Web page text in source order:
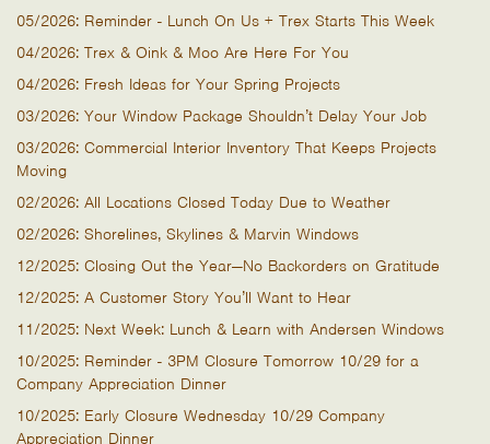
05/2026: Reminder - Lunch On Us + Trex Starts This Week
04/2026: Trex & Oink & Moo Are Here For You
04/2026: Fresh Ideas for Your Spring Projects
03/2026: Your Window Package Shouldn’t Delay Your Job
03/2026: Commercial Interior Inventory That Keeps Projects
Moving
02/2026: All Locations Closed Today Due to Weather
02/2026: Shorelines, Skylines & Marvin Windows
12/2025: Closing Out the Year—No Backorders on Gratitude
12/2025: A Customer Story You’ll Want to Hear
11/2025: Next Week: Lunch & Learn with Andersen Windows
10/2025: Reminder - 3PM Closure Tomorrow 10/29 for a
Company Appreciation Dinner
10/2025: Early Closure Wednesday 10/29 Company
Appreciation Dinner